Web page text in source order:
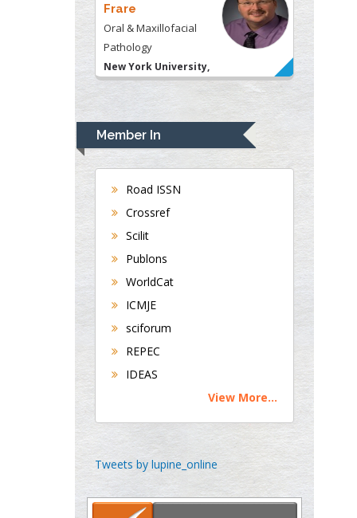
Navari
Gastroenterology and
Hepatology
University of Alabama,
Department of Medicine
Universities of
Bradford, UK
Buttigieg
Maltese College of
Obstetrics and
Gynaecology, Europe
Circulogene
Theranostics, England
Emilio Bucio-
Carrillo
Radiation Chemistry
Member In
Road ISSN
Crossref
Scilit
Publons
WorldCat
ICMJE
sciforum
REPEC
IDEAS
View More...
Tweets by lupine_online